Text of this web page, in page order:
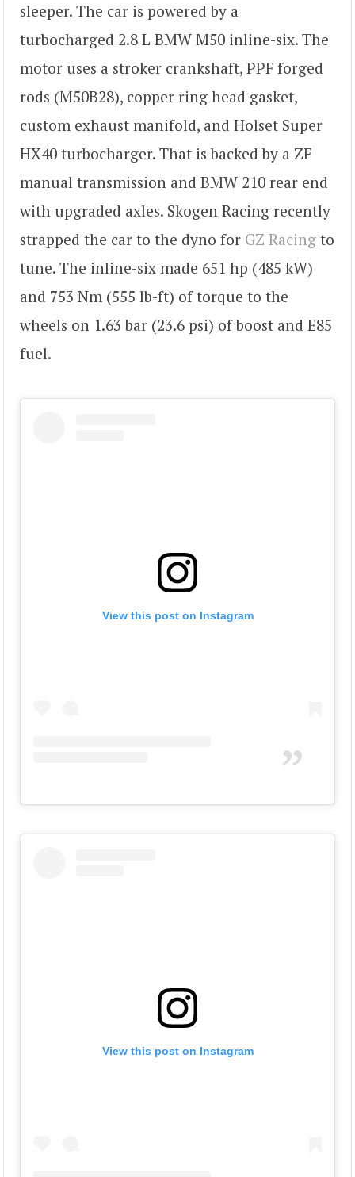
sleeper. The car is powered by a
turbocharged 2.8 L BMW M50 inline-six. The
motor uses a stroker crankshaft, PPF forged
rods (M50B28), copper ring head gasket,
custom exhaust manifold, and Holset Super
HX40 turbocharger. That is backed by a ZF
manual transmission and BMW 210 rear end
with upgraded axles. Skogen Racing recently
strapped the car to the dyno for GZ Racing to
tune. The inline-six made 651 hp (485 kW)
and 753 Nm (555 lb-ft) of torque to the
wheels on 1.63 bar (23.6 psi) of boost and E85
fuel.
View this post on Instagram
View this post on Instagram